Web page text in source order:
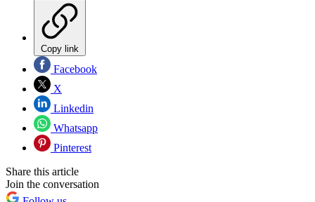
Copy link
Facebook
X
Linkedin
Whatsapp
Pinterest
Share this article
Join the conversation